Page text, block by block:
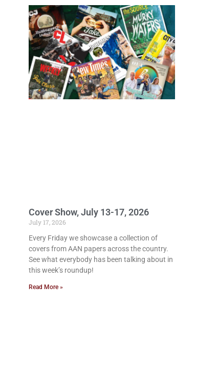
Cover Show, July 13-17, 2026
July 17, 2026
Every Friday we showcase a collection of
covers from AAN papers across the country.
See what everybody has been talking about in
this week’s roundup!
Read More »